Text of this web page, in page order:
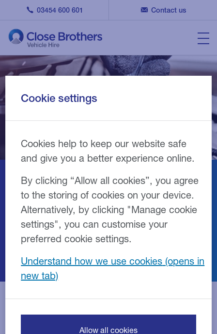
03454 600 601 Contact us
Join our repairer network
We’re looking for garages and workshop
service and repair facilities nationwide to
become part of our repair network.
Benefits of working with us
Cookie settings
Cookies help to keep our website safe
and give you a better experience online.
By clicking “Allow all cookies”, you agree
to the storing of cookies on your device.
Alternatively, by clicking "Manage cookie
settings", you can customise your
preferred cookie settings.
Understand how we use cookies
Allow all cookies